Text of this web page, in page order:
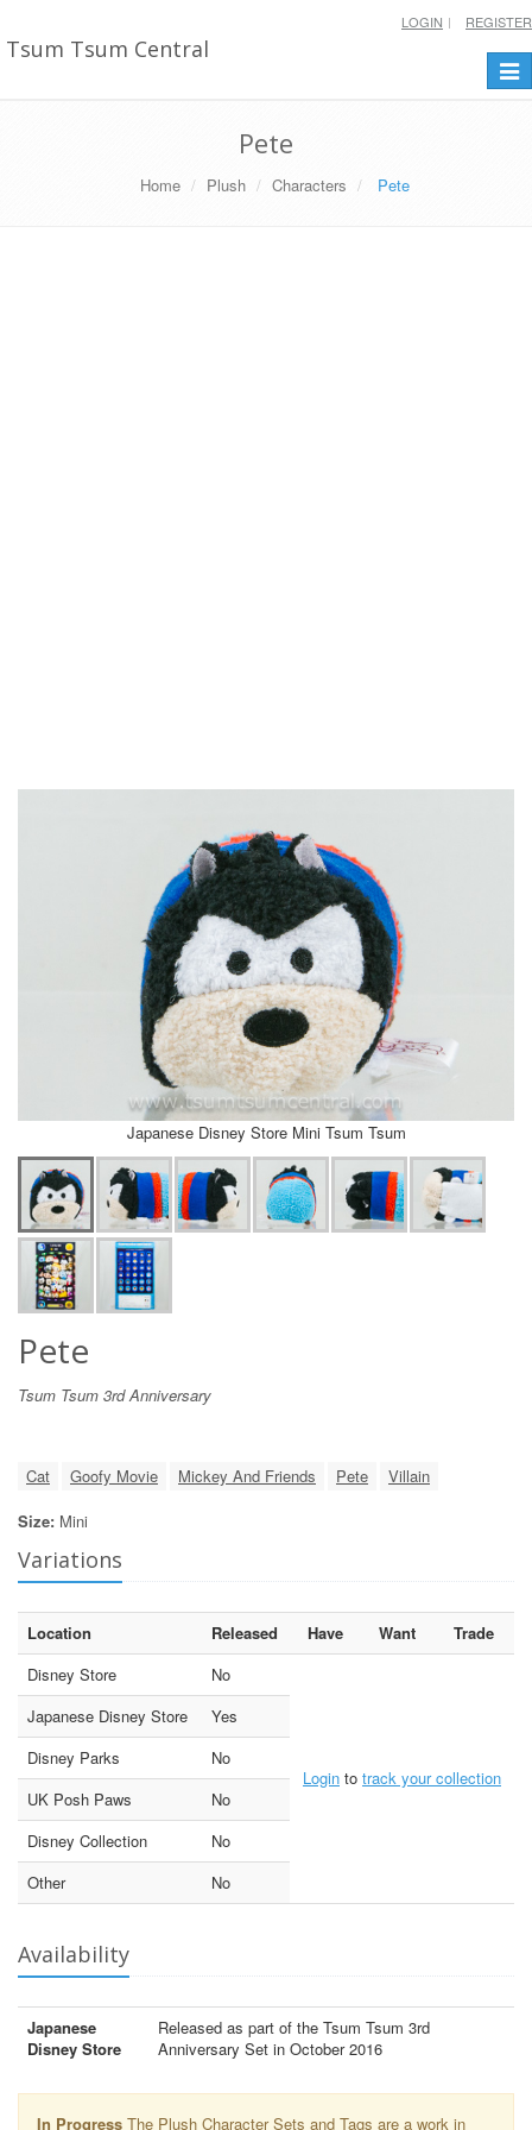
Tsum Tsum Central
LOGIN REGISTER
Pete
Home Plush Characters Pete
Japanese Disney Store Mini Tsum Tsum
Pete
Tsum Tsum 3rd Anniversary
Cat Goofy Movie Mickey And Friends Pete
Villain
Size: Mini
Variations
Location Released Have Want
Trade
Disney Store
No
Login to track your collection
Japanese Disney Store
Yes
Disney Parks
No
UK Posh Paws
No
Disney Collection
No
Other
No
Availability
Japanese
Disney Store
Released as part of the Tsum Tsum 3rd
Anniversary Set in October 2016
In Progress The Plush Character Sets and Tags are a work in